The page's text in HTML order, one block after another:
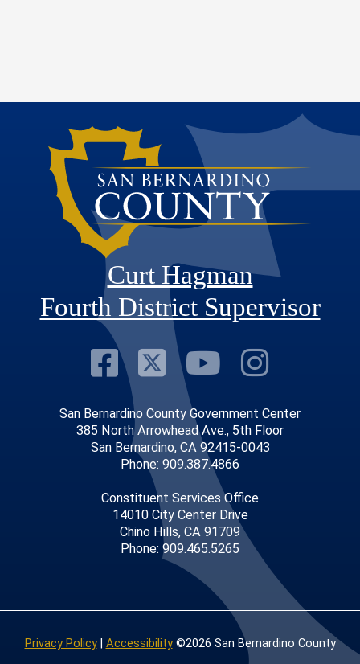
Curt Hagman
Fourth District Supervisor
Visit Our
Visit Our
VisitVisit
San Bernardino County Government Center
385 North Arrowhead Ave., 5th Floor
San Bernardino, CA 92415-0043
Phone: 909.387.4866
Constituent Services Office
14010 City Center Drive
Chino Hills, CA 91709
Phone: 909.465.5265
Privacy Policy| Accessibility©2026 San Bernardino County